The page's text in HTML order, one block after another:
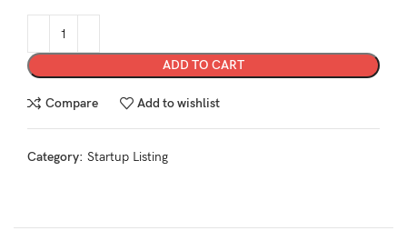
ADD TO CART
Compare Add to wishlist
Category: Startup Listing